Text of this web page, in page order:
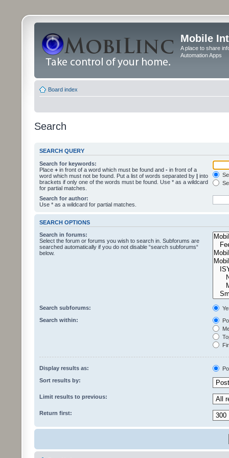
Mobile
A place to share
Automation Apps
Board index
Search
SEARCH QUERY
Search for keywords:
Place + in front of a word which must be found and - in front of a
word which must not be found. Put a list of words separated by | into
brackets if only one of the words must be found. Use * as a wildcard
for partial matches.
Search for author:
Use * as a wildcard for partial matches.
SEARCH OPTIONS
Search in forums:
Select the forum or forums you wish to search in. Subforums are
searched automatically if you do not disable “search subforums“
below.
Search subforums:
Search within:
Display results as:
Sort results by:
Limit results to previous:
Return first: